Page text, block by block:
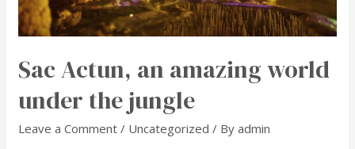
Sac Actun, an amazing world
under the jungle
Leave a Comment / Uncategorized / Byadmin